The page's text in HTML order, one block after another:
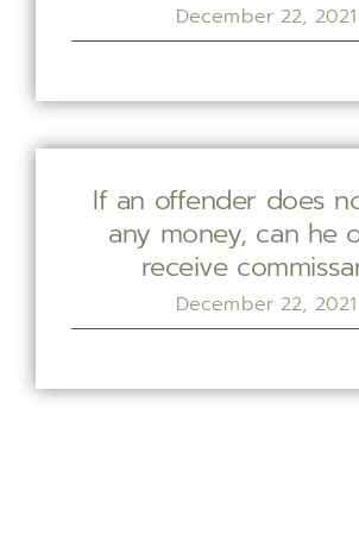
December 22, 2021
If an offender does
any money, can he
receive
December 22, 2021